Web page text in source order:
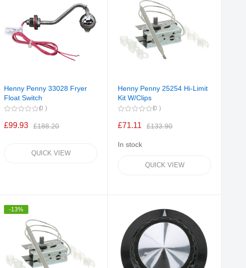
Henny Penny 33028 Fryer
Float Switch
0
£99.93 £188.20
QUICK VIEW
Henny Penny 25254 Hi-Limit
Kit W/Clips
0
£71.11 £133.90
In stock
QUICK VIEW
-13%